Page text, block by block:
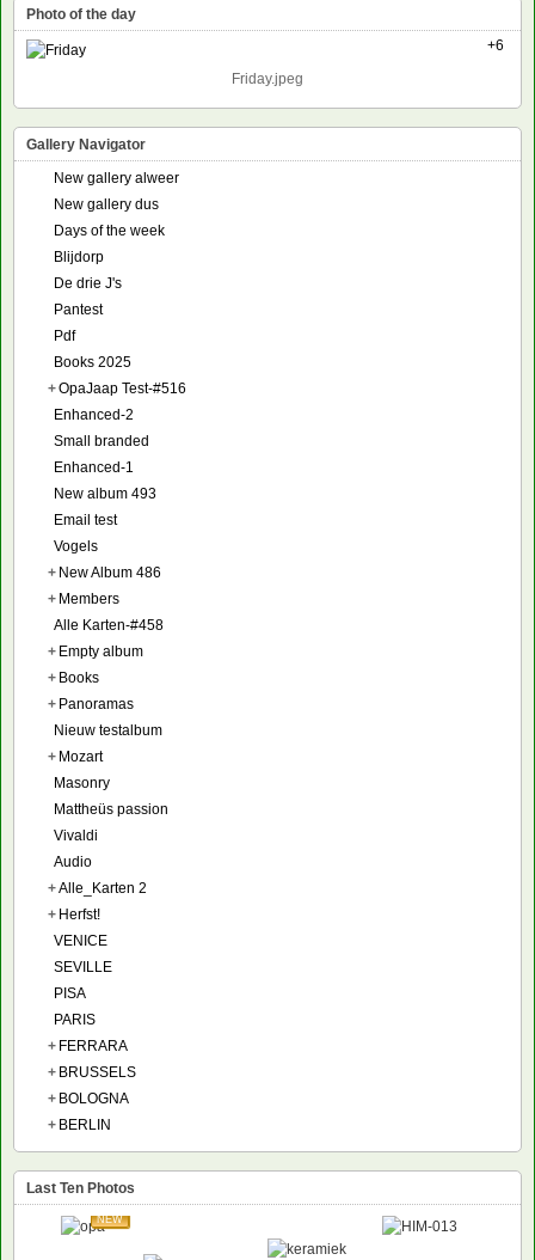
Photo of the day
+6
Friday.jpeg
Gallery Navigator
New gallery alweer
New gallery dus
Days of the week
Blijdorp
De drie J's
Pantest
Pdf
Books 2025
+OpaJaap Test-#516
Enhanced-2
Small branded
Enhanced-1
New album 493
Email test
Vogels
+ New Album 486
+ Members
Alle Karten-#458
+ Empty album
+ Books
+ Panoramas
Nieuw testalbum
+ Mozart
Masonry
Mattheüs passion
Vivaldi
Audio
+Alle_Karten 2
+ Herfst!
VENICE
SEVILLE
PISA
PARIS
+ FERRARA
+ BRUSSELS
+ BOLOGNA
+ BERLIN
Last Ten Photos
NEW